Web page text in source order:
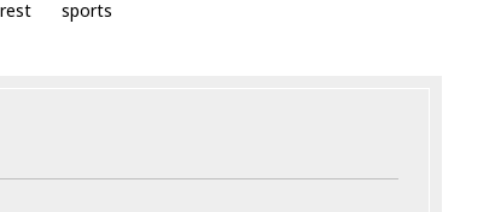
rest sports